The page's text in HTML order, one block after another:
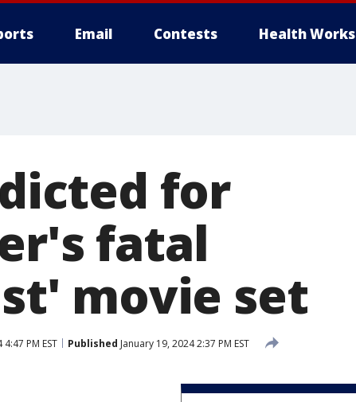
Email Contests Health Works
for
fatal
movie set
PM EST Published January 19, 2024 2:37 PM EST